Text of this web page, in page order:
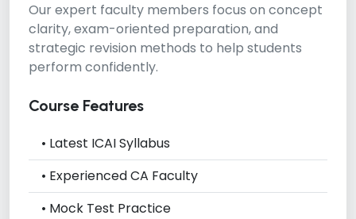
Our expert faculty members focus on concept
clarity, exam-oriented preparation, and
strategic revision methods to help students
perform confidently.
Course Features
• Latest ICAI Syllabus
• Experienced CA Faculty
• Mock Test Practice